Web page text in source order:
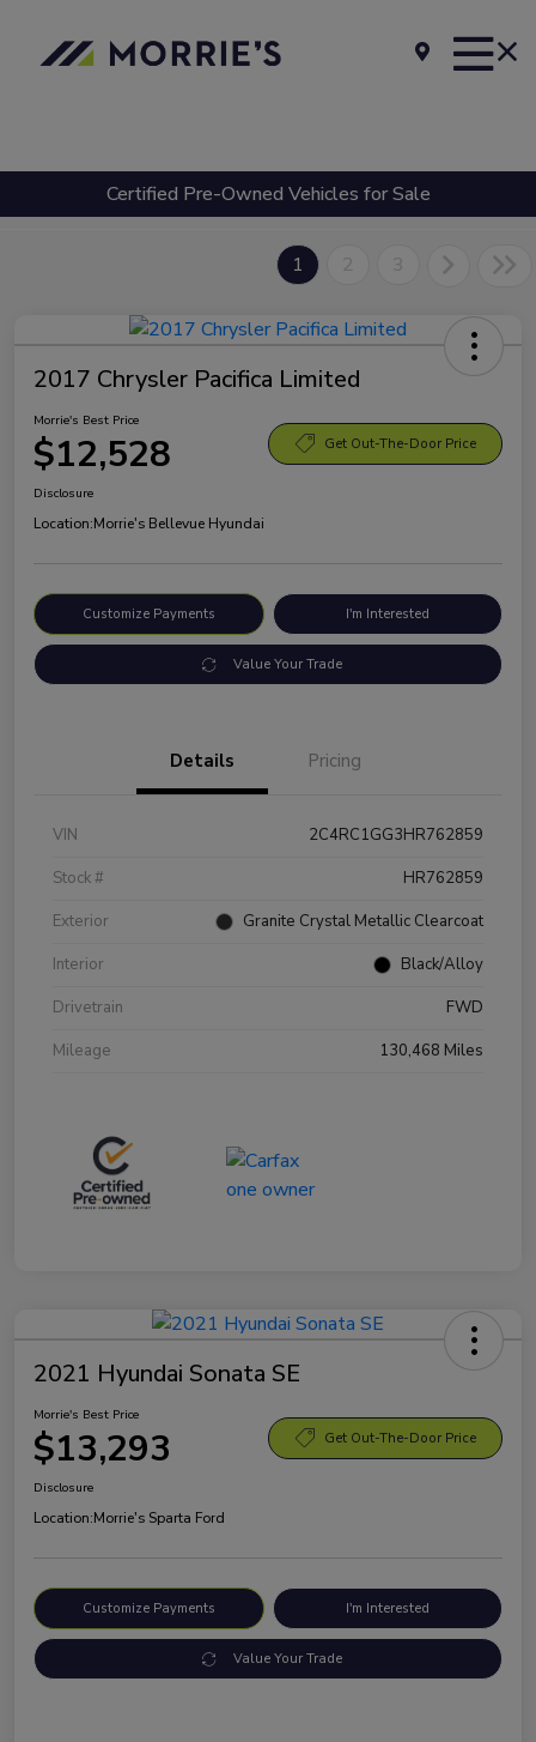
Certified Pre-Owned Vehicles for Sale
1 2 3
2017 Chrysler Pacifica Limited
Morrie's Best Price
$12,528 Get Out-The-Door Price
Disclosure
Location:Morrie's Bellevue Hyundai
Customize Payments I'm Interested
Value Your Trade
Details Pricing
VIN
2C4RC1GG3HR762859
Stock #
HR762859
Exterior
Granite Crystal Metallic Clearcoat
Interior
Black/Alloy
Drivetrain
FWD
Mileage
130,468 Miles
2021 Hyundai Sonata SE
Morrie's Best Price
$13,293 Get Out-The-Door Price
Disclosure
Location:Morrie's Sparta Ford
Customize Payments I'm Interested
Value Your Trade